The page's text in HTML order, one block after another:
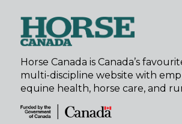
Horse Canada is Canada’s
multi-discipline website with
equine health, horse care, and